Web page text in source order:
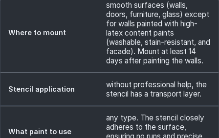
Where to mount
smooth surfaces (walls,
doors, furniture, glass) except
for walls painted with high-
latex content paints
(washable, stain-resistant, and
facade). Mount at least 14
days after painting the walls.
Stencil application
without professional help, the
stencil has a transport layer.
What paint to use
any type. The stencil closely
adheres to the surface,